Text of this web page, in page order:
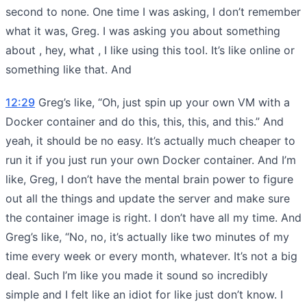
second to none. One time I was asking, I don’t remember
what it was, Greg. I was asking you about something
about , hey, what , I like using this tool. It’s like online or
something like that. And
12:29 Greg’s like, “Oh, just spin up your own VM with a
Docker container and do this, this, this, and this.” And
yeah, it should be no easy. It’s actually much cheaper to
run it if you just run your own Docker container. And I’m
like, Greg, I don’t have the mental brain power to figure
out all the things and update the server and make sure
the container image is right. I don’t have all my time. And
Greg’s like, “No, no, it’s actually like two minutes of my
time every week or every month, whatever. It’s not a big
deal. Such I’m like you made it sound so incredibly
simple and I felt like an idiot for like just don’t know. I